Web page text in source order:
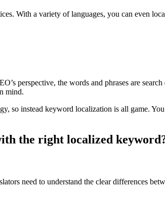
With a variety of languages, you can even
perspective, the words and phrases are
mind.
so instead keyword localization is all game.
the right localized
need to understand the clear differences